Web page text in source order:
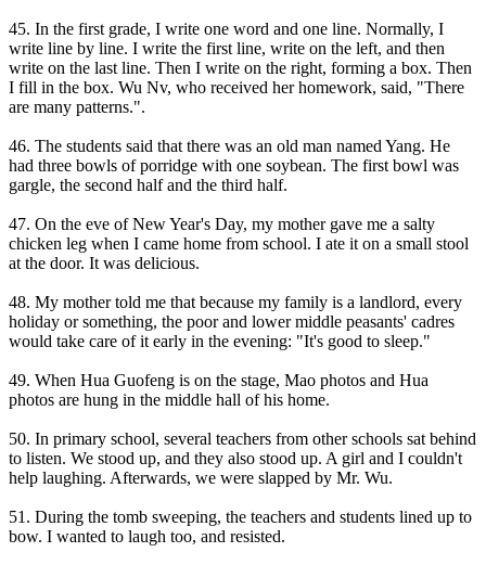
45. In the first grade, I write one word and one line. Normally, I
write line by line. I write the first line, write on the left, and then
write on the last line. Then I write on the right, forming a box. Then
I fill in the box. Wu Nv, who received her homework, said, "There
are many patterns.".
46. The students said that there was an old man named Yang. He
had three bowls of porridge with one soybean. The first bowl was
gargle, the second half and the third half.
47. On the eve of New Year's Day, my mother gave me a salty
chicken leg when I came home from school. I ate it on a small stool
at the door. It was delicious.
48. My mother told me that because my family is a landlord, every
holiday or something, the poor and lower middle peasants' cadres
would take care of it early in the evening: "It's good to sleep."
49. When Hua Guofeng is on the stage, Mao photos and Hua
photos are hung in the middle hall of his home.
50. In primary school, several teachers from other schools sat behind
to listen. We stood up, and they also stood up. A girl and I couldn't
help laughing. Afterwards, we were slapped by Mr. Wu.
51. During the tomb sweeping, the teachers and students lined up to
bow. I wanted to laugh too, and resisted.